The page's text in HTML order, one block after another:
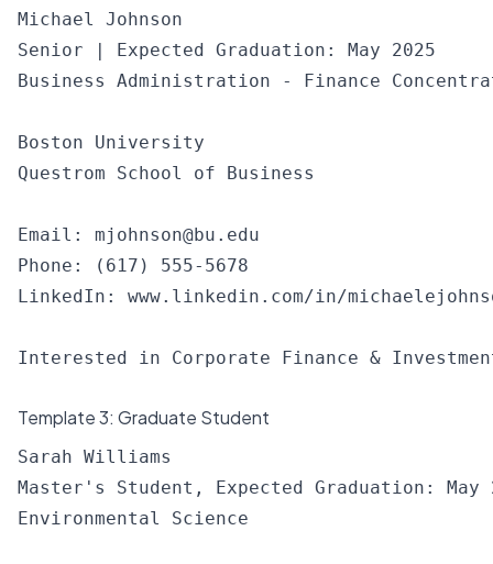
Michael Johnson
Senior | Expected Graduation: May 2025
Business Administration - Finance
Boston University
Questrom School of Business
Email: mjohnson@bu.edu
Phone: (617) 555-5678
LinkedIn: www.linkedin.com/in/
Template 3: Graduate Student
Sarah Williams
Master's Student, Expected Graduation: May
Environmental Science